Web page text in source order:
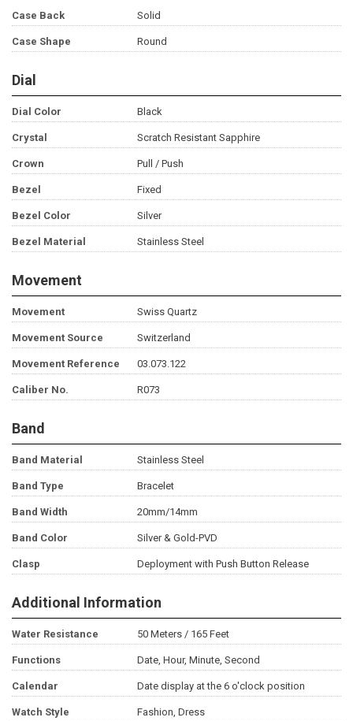
Case Back Solid
Case Shape Round
Dial
Dial Color Black
Crystal Scratch Resistant Sapphire
Crown Pull / Push
Bezel Fixed
Bezel Color Silver
Bezel Material Stainless Steel
Movement
Movement Swiss Quartz
Movement Source Switzerland
Movement Reference 03.073.122
Caliber No. R073
Band
Band Material Stainless Steel
Band Type Bracelet
Band Width 20mm/14mm
Band Color Silver & Gold-PVD
Clasp Deployment with Push Button Release
Additional Information
Water Resistance 50 Meters / 165 Feet
Functions Date, Hour, Minute, Second
Calendar Date display at the 6 o'clock position
Watch Style Fashion, Dress